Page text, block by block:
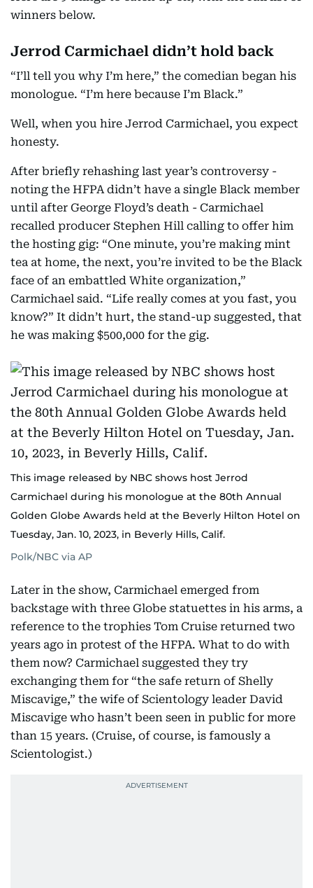
winners below.
Jerrod Carmichael didn’t hold back
“I’ll tell you why I’m here,” the comedian began his
monologue. “I’m here because I’m Black.”
Well, when you hire Jerrod Carmichael, you expect
honesty.
After briefly rehashing last year’s controversy -
noting the HFPA didn’t have a single Black member
until after George Floyd’s death - Carmichael
recalled producer Stephen Hill calling to offer him
the hosting gig: “One minute, you’re making mint
tea at home, the next, you’re invited to be the Black
face of an embattled White organization,”
Carmichael said. “Life really comes at you fast, you
know?” It didn’t hurt, the stand-up suggested, that
he was making $500,000 for the gig.
This image released by NBC shows host Jerrod
Carmichael during his monologue at the 80th Annual
Golden Globe Awards held at the Beverly Hilton Hotel on
Tuesday, Jan. 10, 2023, in Beverly Hills, Calif.
Polk/NBC via AP
Later in the show, Carmichael emerged from
backstage with three Globe statuettes in his arms, a
reference to the trophies Tom Cruise returned two
years ago in protest of the HFPA. What to do with
them now? Carmichael suggested they try
exchanging them for “the safe return of Shelly
Miscavige,” the wife of Scientology leader David
Miscavige who hasn’t been seen in public for more
than 15 years. (Cruise, of course, is famously a
Scientologist.)